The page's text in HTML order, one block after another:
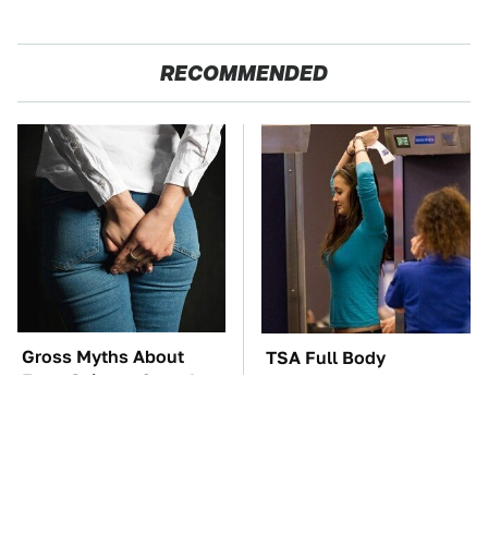
RECOMMENDED
Gross Myths About
Farts Science Says Are
TSA Full Body